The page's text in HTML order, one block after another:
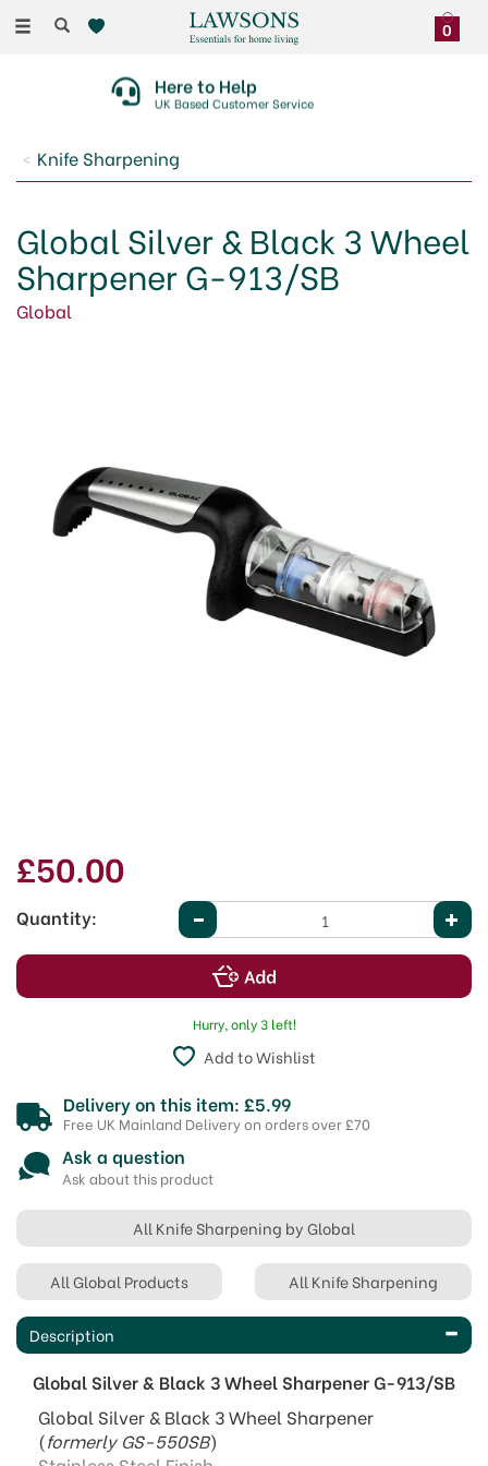
Toggle
0
Here to Help
UK Based Customer Service
Knife Sharpening
Global Silver & Black 3 Wheel
Sharpener G-913/SB
Global
£50.00
Quantity:
Hurry, only 3 left!
Add to Wishlist
Delivery on this item: £5.99
Free UK Mainland Delivery on orders over £70
Ask a question
Ask about this product
All Knife Sharpening by Global
All Global Products All Knife Sharpening
Description
Global Silver & Black 3 Wheel Sharpener G-913/SB
Global Silver & Black 3 Wheel Sharpener
(formerly GS-550SB)